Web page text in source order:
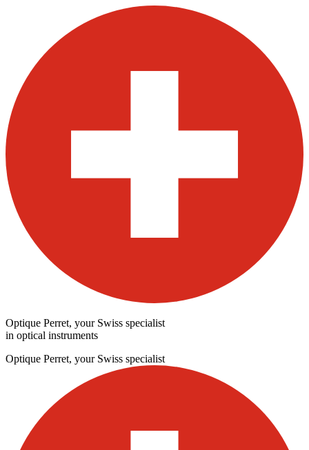
Optique Perret, your Swiss specialist
in optical instruments
Optique Perret, your Swiss specialist